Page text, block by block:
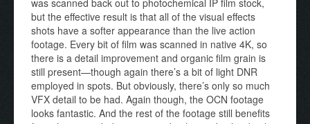
but the effective result is that all of the visual effects
shots have a softer appearance than the live action
footage. Every bit of film was scanned in native 4K, so
there is a detail improvement and organic film grain is
still present—though again there’s a bit of light DNR
employed in spots. But obviously, there’s only so much
VFX detail to be had. Again though, the OCN footage
looks fantastic. And the rest of the footage still benefits